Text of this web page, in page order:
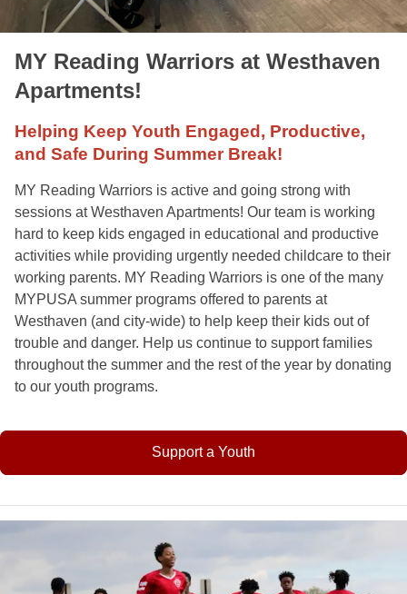
MY Reading Warriors at Westhaven
Apartments!
Helping Keep Youth Engaged, Productive,
and Safe During Summer Break!
MY Reading Warriors is active and going strong with
sessions at Westhaven Apartments! Our team is working
hard to keep kids engaged in educational and productive
activities while providing urgently needed childcare to their
working parents. MY Reading Warriors is one of the many
MYPUSA summer programs offered to parents at
Westhaven (and city-wide) to help keep their kids out of
trouble and danger. Help us continue to support families
throughout the summer and the rest of the year by donating
to our youth programs.
Support a Youth